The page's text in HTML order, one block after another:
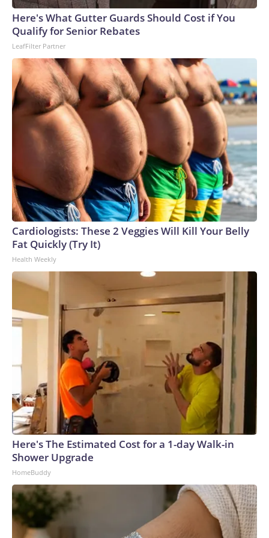
Cup, and 61 adults and 13 minors rescued, according to the
U.S. Department of Homeland Security.
Here's What Gutter Guards Should Cost if You
Qualify for Senior Rebates
LeafFilter Partner
Cardiologists: These 2 Veggies Will Kill Your Belly
Fat Quickly (Try It)
Health Weekly
Here's The Estimated Cost for a 1-day Walk-in
Shower Upgrade
HomeBuddy